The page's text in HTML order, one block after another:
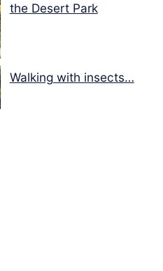
the Desert Park
Walking with insects…